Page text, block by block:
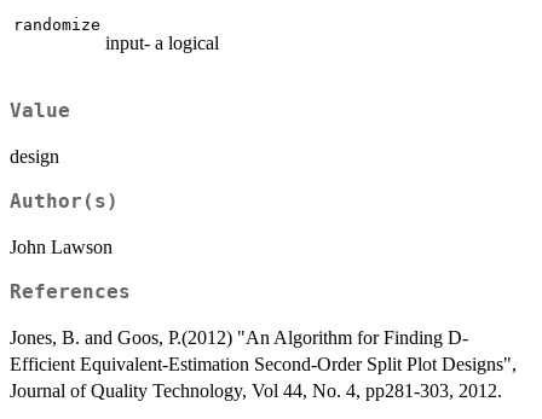
randomize
input- a logical
Value
design
Author(s)
John Lawson
References
Jones, B. and Goos, P.(2012) "An Algorithm for Finding D-
Efficient Equivalent-Estimation Second-Order Split Plot Designs",
Journal of Quality Technology, Vol 44, No. 4, pp281-303, 2012.